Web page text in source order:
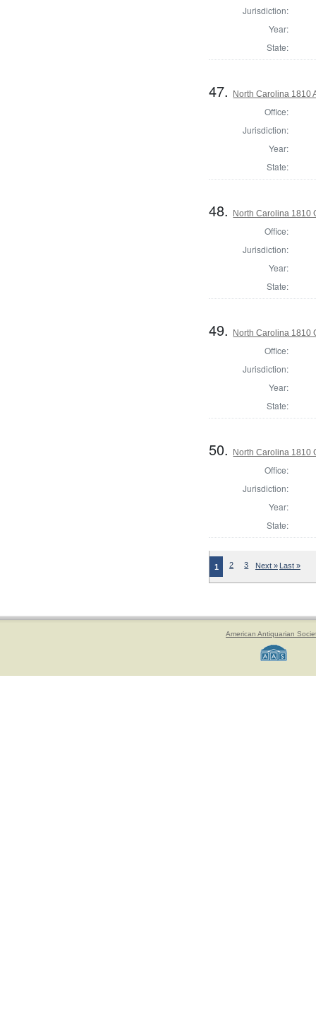
Jurisdiction:
Year:
State:
47. North Carolina 1810
Office:
Jurisdiction:
Year:
State:
48. North Carolina 1810
Office:
Jurisdiction:
Year:
State:
49. North Carolina 1810
Office:
Jurisdiction:
Year:
State:
50. North Carolina 1810
Office:
Jurisdiction:
Year:
State:
1 2 3 Next » Last »
American Antiquarian